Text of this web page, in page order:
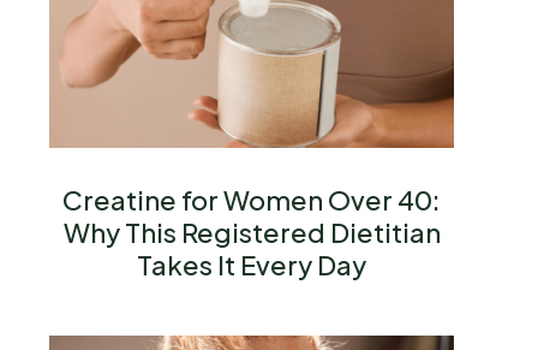
Creatine for Women Over 40:
Why This Registered Dietitian
Takes It Every Day